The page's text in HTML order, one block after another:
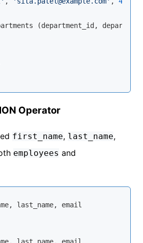
Operator
first_name, last_name,
employees and